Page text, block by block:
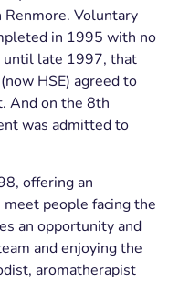
Voluntary
in 1995 with no
until late 1997, that
HSE) agreed to
And on the 8th
was admitted to
offering an
people facing the
an opportunity and
and enjoying the
aromatherapist